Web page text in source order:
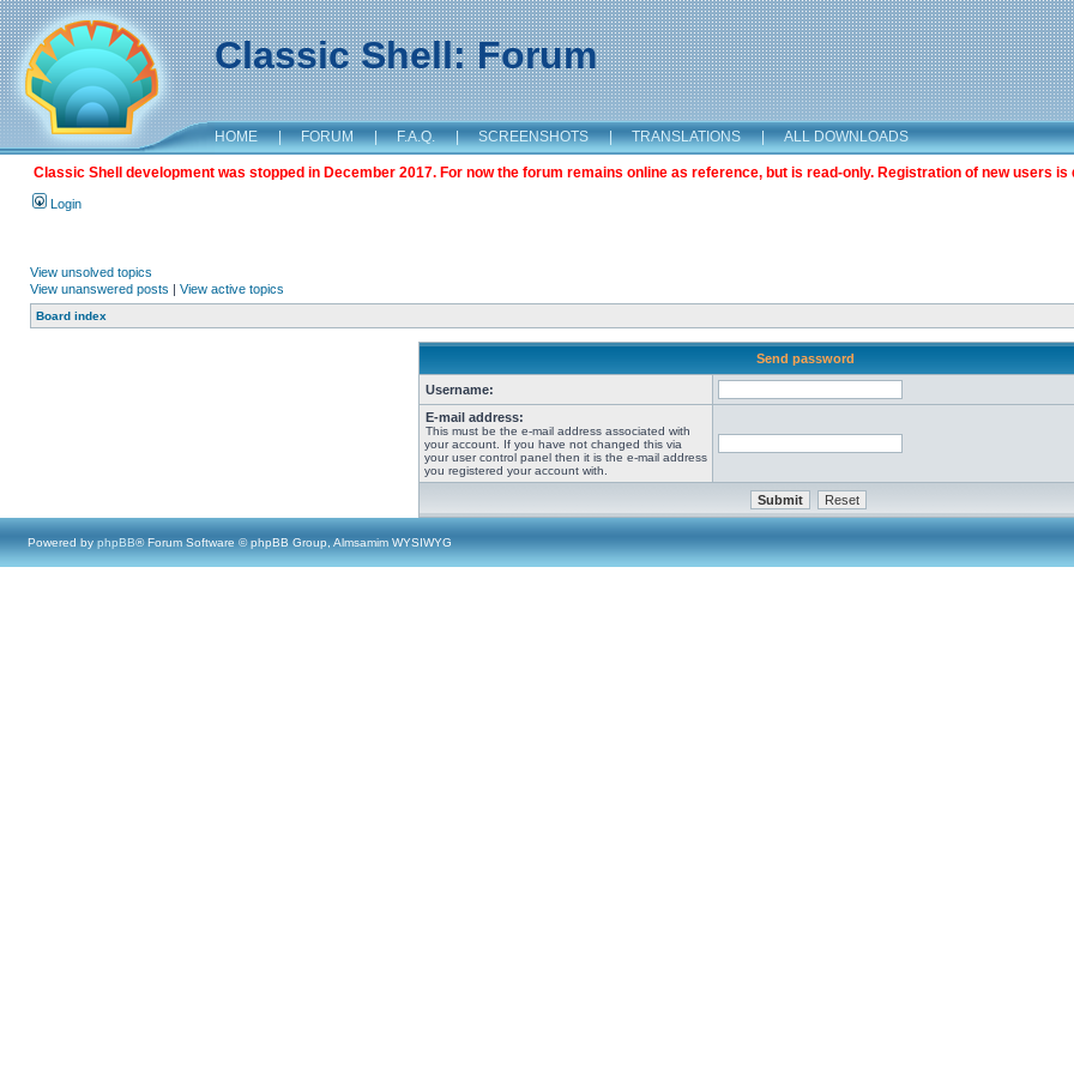
Classic Shell: Forum
HOME | FORUM | F.A.Q. | SCREENSHOTS | TRANSLATIONS | ALL DOWNLOADS
Classic Shell development was stopped in December 2017. For now the forum remains online as reference, but is read-only. Registration of new users is
Login
View unsolved topics
View unanswered posts | View active topics
Board index
Send password
Username:
E-mail address:
This must be the e-mail address associated with
your account. If you have not changed this via
your user control panel then it is the e-mail address
you registered your account with.
Powered by phpBB® Forum Software © phpBB Group, Almsamim WYSIWYG